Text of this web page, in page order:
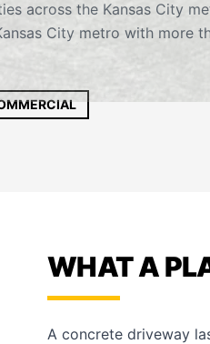
across the Kansas City
City metro with more
WHAT A
A concrete driveway